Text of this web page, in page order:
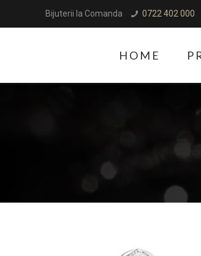
Bijuterii la Comanda 0722 402 000
HOME